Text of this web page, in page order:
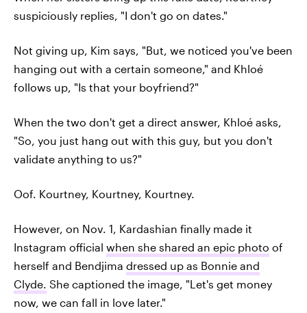
suspiciously replies, "I don't go on dates."
Not giving up, Kim says, "But, we noticed you've been
hanging out with a certain someone," and Khloé
follows up, "Is that your boyfriend?"
When the two don't get a direct answer, Khloé asks,
"So, you just hang out with this guy, but you don't
validate anything to us?"
Oof. Kourtney, Kourtney, Kourtney.
However, on Nov. 1, Kardashian finally made it
Instagram official when she shared an epic photo of
herself and Bendjima dressed up as Bonnie and
Clyde. She captioned the image, "Let's get money
now, we can fall in love later."